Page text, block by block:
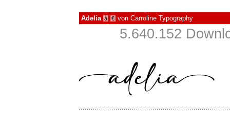
Adelia à € von Carroline Typography
5.640.152